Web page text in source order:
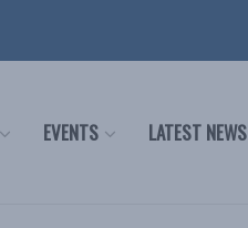
EVENTS LATEST NEWS